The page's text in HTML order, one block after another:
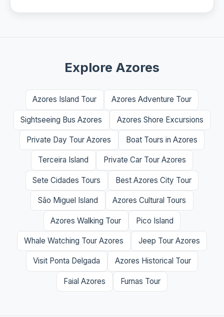
Explore Azores
Azores Island Tour Azores Adventure Tour
Sightseeing Bus Azores Azores Shore Excursions
Private Day Tour Azores Boat Tours in Azores
Terceira Island Private Car Tour Azores
Sete Cidades Tours Best Azores City Tour
São Miguel Island Azores Cultural Tours
Azores Walking Tour Pico Island
Whale Watching Tour Azores Jeep Tour Azores
Visit Ponta Delgada Azores Historical Tour
Faial Azores Furnas Tour